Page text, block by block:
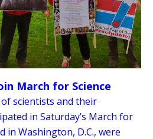
March for Science
scientists and their
in Saturday’s March for
in Washington, D.C., were